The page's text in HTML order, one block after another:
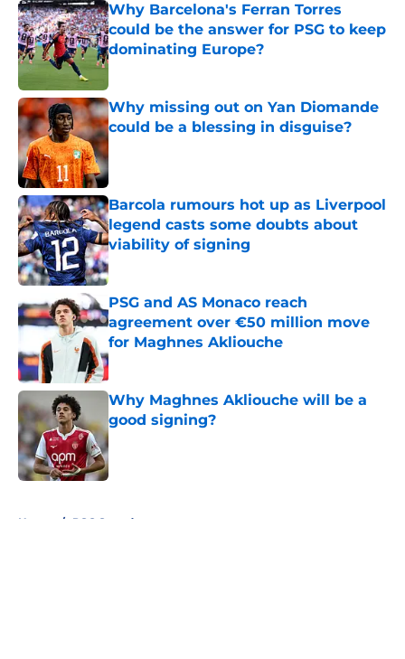
Why Barcelona's Ferran Torres
could be the answer for PSG to keep
dominating Europe?
Published by on Invalid Date
Why missing out on Yan Diomande
could be a blessing in disguise?
Published by on Invalid Date
Barcola rumours hot up as Liverpool
legend casts some doubts about
viability of signing
Published by on Invalid Date
PSG and AS Monaco reach
agreement over €50 million move
for Maghnes Akliouche
Published by on Invalid Date
Why Maghnes Akliouche will be a
good signing?
Published by on Invalid Date
Home / PSG Squad